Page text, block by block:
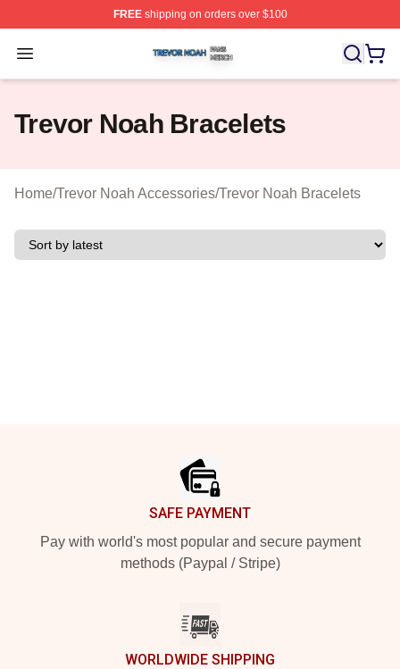
FREEshipping on orders over $100
Open menu
Trevor Noah Shop ⚡️ Officially Licensed Trevor Noah
Trevor Noah Bracelets
Home/Trevor Noah Accessories/Trevor Noah Bracelets
SAFE PAYMENT
Pay with world's most popular and secure payment
methods (Paypal / Stripe)
WORLDWIDE SHIPPING